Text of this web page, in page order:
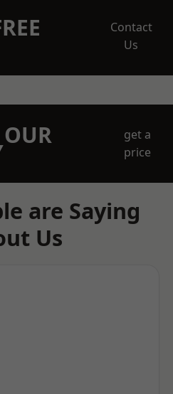
Contact
Us
get a
price
are Saying
Us